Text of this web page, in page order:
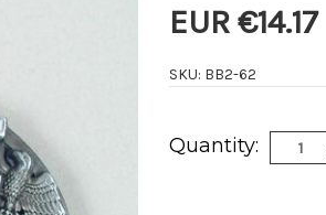
EUR €14.17
SKU: BB2-62
Stock:
Quantity: